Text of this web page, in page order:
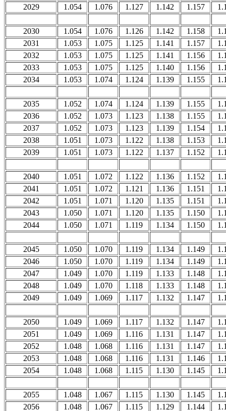
2029
1.054 1.076 1.127 1.142 1.157
2030 1.054 1.076 1.126 1.142 1.158
2031
1.053 1.075 1.125 1.141 1.157
2032
1.053 1.075 1.125 1.141 1.156
2033
1.053 1.075 1.125 1.140 1.156
2034
1.053 1.074 1.124 1.139 1.155
2035 1.052 1.074 1.124 1.139 1.155
2036
1.052 1.073 1.123 1.138 1.155
2037
1.052 1.073 1.123 1.139 1.154
2038
1.051 1.073 1.122 1.138 1.153
2039
1.051 1.073 1.122 1.137 1.152
2040 1.051 1.072 1.122 1.136 1.152
2041
1.051 1.072 1.121 1.136 1.151
2042
1.051 1.071 1.120 1.135 1.151
2043
1.050 1.071 1.120 1.135 1.150
2044
1.050 1.071 1.119 1.134 1.150
2045 1.050 1.070 1.119 1.134 1.149
2046
1.050 1.070 1.119 1.134 1.149
2047
1.049 1.070 1.119 1.133 1.148
2048
1.049 1.070 1.118 1.133 1.148
2049
1.049 1.069 1.117 1.132 1.147
2050 1.049 1.069 1.117 1.132 1.147
2051
1.049 1.069 1.116 1.131 1.147
2052
1.048 1.068 1.116 1.131 1.147
2053
1.048 1.068 1.116 1.131 1.146
2054
1.048 1.068 1.115 1.130 1.145
2055 1.048 1.067 1.115 1.130 1.145
2056
1.048 1.067 1.115 1.129 1.144